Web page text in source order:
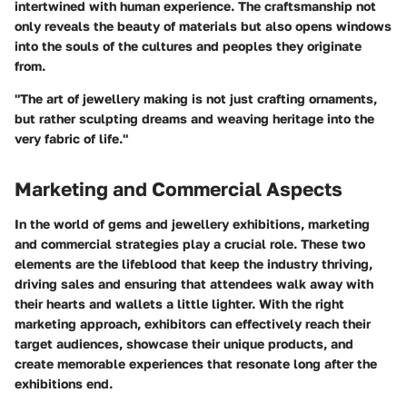
intertwined with human experience. The craftsmanship not
only reveals the beauty of materials but also opens windows
into the souls of the cultures and peoples they originate
from.
"The art of jewellery making is not just crafting ornaments,
but rather sculpting dreams and weaving heritage into the
very fabric of life."
Marketing and Commercial Aspects
In the world of gems and jewellery exhibitions, marketing
and commercial strategies play a crucial role. These two
elements are the lifeblood that keep the industry thriving,
driving sales and ensuring that attendees walk away with
their hearts and wallets a little lighter. With the right
marketing approach, exhibitors can effectively reach their
target audiences, showcase their unique products, and
create memorable experiences that resonate long after the
exhibitions end.